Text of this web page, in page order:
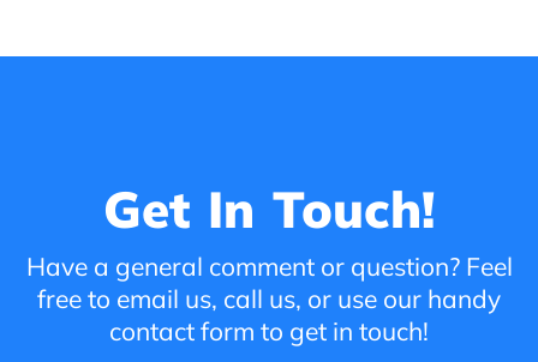
Get In Touch!
Have a general comment or question? Feel
free to email us, call us, or use our handy
contact form to get in touch!